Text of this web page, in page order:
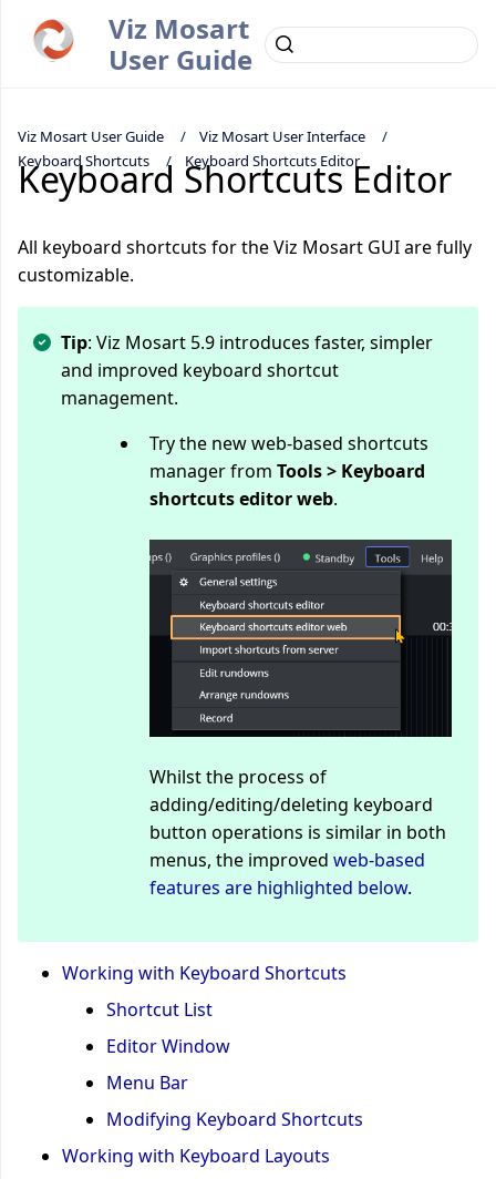
Viz Mosart
User Guide
Viz Mosart User Guide
Viz Mosart User Interface
Keyboard Shortcuts
Keyboard Shortcuts Editor
Keyboard Shortcuts Editor
All keyboard shortcuts for the Viz Mosart GUI are fully
customizable.
Tip: Viz Mosart 5.9 introduces faster, simpler
and improved keyboard shortcut
management.
Try the new web-based shortcuts
manager from Tools > Keyboard
shortcuts editor web.
Whilst the process of
adding/editing/deleting keyboard
button operations is similar in both
menus, the improved web-based
features are highlighted below.
Working with Keyboard Shortcuts
Shortcut List
Editor Window
Menu Bar
Modifying Keyboard Shortcuts
Working with Keyboard Layouts